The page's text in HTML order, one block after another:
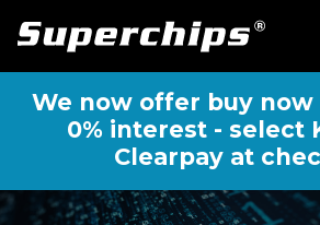
We now offer buy now
0% interest - select
Clearpay at